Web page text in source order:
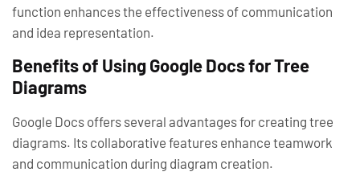
function enhances the effectiveness of communication
and idea representation.
Benefits of Using Google Docs for Tree
Diagrams
Google Docs offers several advantages for creating tree
diagrams. Its collaborative features enhance teamwork
and communication during diagram creation.